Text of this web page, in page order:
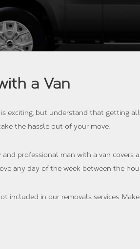
a Van
is exciting, but understand that getting
the hassle out of your move.
and professional man with a van covers
any day of the week between the
included in our removals services.